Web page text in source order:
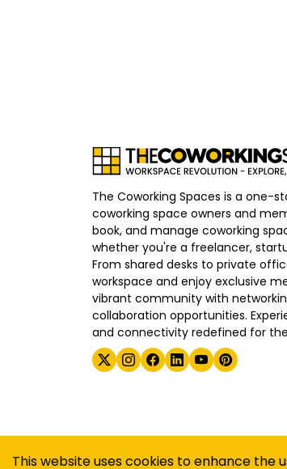
The Coworking Spaces is a one-
coworking space owners and
book, and manage coworking
whether you're a freelancer,
From shared desks to private
workspace and enjoy exclusive
vibrant community with
collaboration opportunities.
and connectivity redefined for
©2026 The Coworking Spaces
This website uses cookies to enhance the